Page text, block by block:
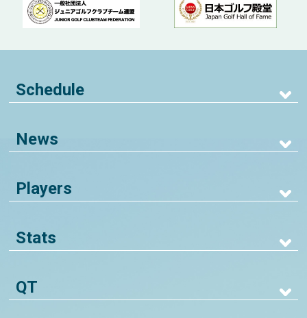
Schedule
News
Players
Stats
QT